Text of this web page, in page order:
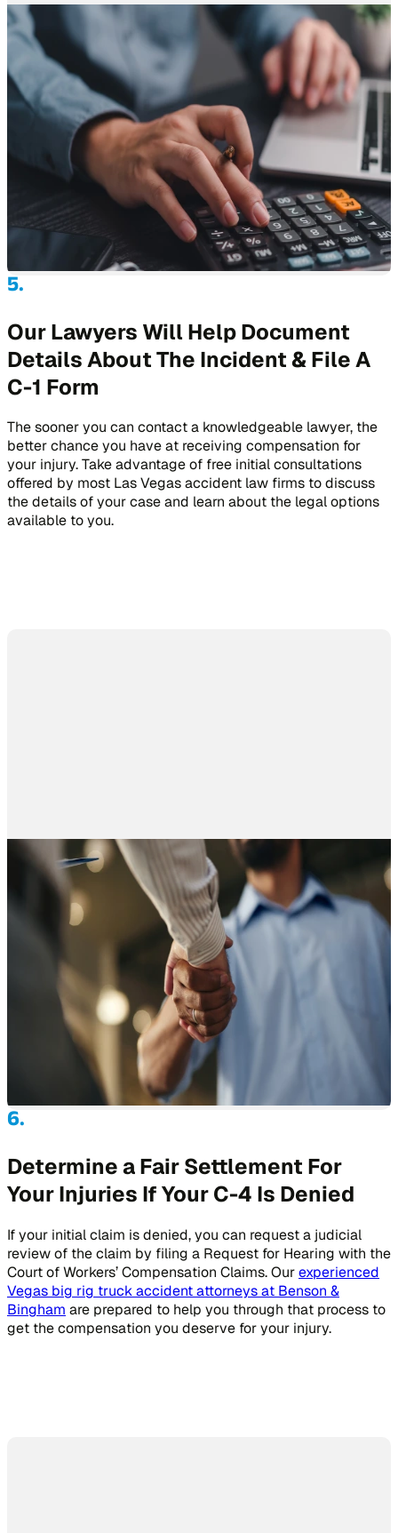
Our Lawyers Will Help Document
Details About The Incident & File A
C-1 Form
The sooner you can contact a knowledgeable lawyer, the
better chance you have at receiving compensation for
your injury. Take advantage of free initial consultations
offered by most Las Vegas accident law firms to discuss
the details of your case and learn about the legal options
available to you.
Determine a Fair Settlement For
Your Injuries If Your C-4 Is Denied
If your initial claim is denied, you can request a judicial
review of the claim by filing a Request for Hearing with the
Court of Workers’ Compensation Claims. Ourexperienced
Vegas big rig truck accident attorneys at Benson &
Bingham are prepared to help you through that process to
get the compensation you deserve for your injury.